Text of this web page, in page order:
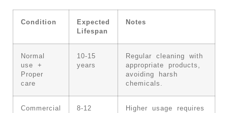
Condition
Expected
Lifespan
Notes
Normal
use +
Proper
care
10-15
years
Regular cleaning with
appropriate products,
avoiding harsh
chemicals.
Commercial
8-12
Higher usage requires